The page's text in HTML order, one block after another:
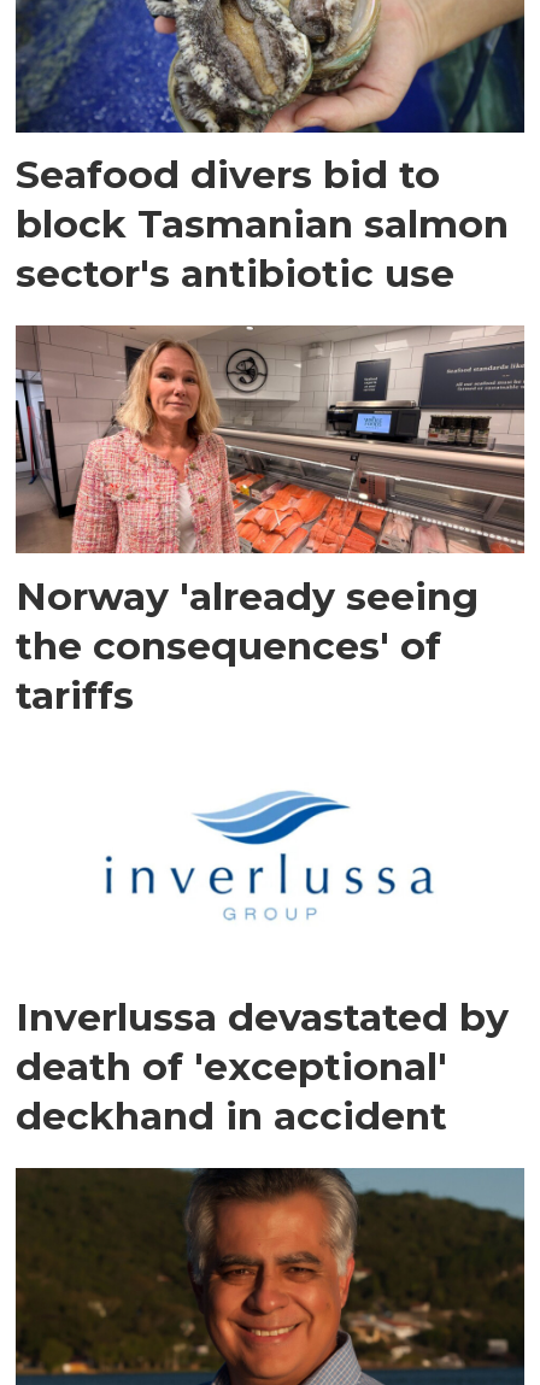
Seafood divers bid to
block Tasmanian salmon
sector's antibiotic use
Norway 'already seeing
the consequences' of
tariffs
Inverlussa devastated by
death of 'exceptional'
deckhand in accident